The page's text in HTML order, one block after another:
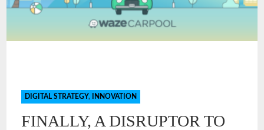
and economy. Here are some predictions of economic and
financial changes that will stay, even after we have achieved
victory or control over COVID.
DIGITAL STRATEGY, INNOVATION
FINALLY, A DISRUPTOR TO